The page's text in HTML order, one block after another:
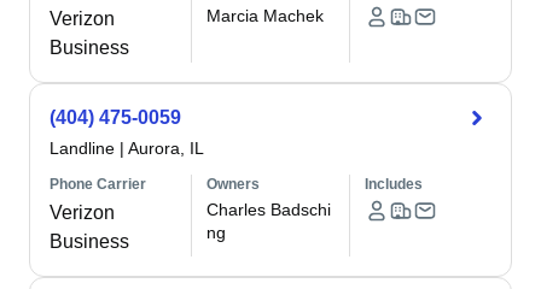
Verizon
Business
Marcia Machek
(404) 475-0059
Landline | Aurora, IL
Phone Carrier
Verizon
Business
Owners
Charles Badschi
ng
Includes